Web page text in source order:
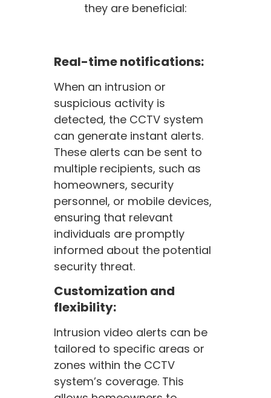
they are beneficial:
Real-time notifications:
When an intrusion or
suspicious activity is
detected, the CCTV system
can generate instant alerts.
These alerts can be sent to
multiple recipients, such as
homeowners, security
personnel, or mobile devices,
ensuring that relevant
individuals are promptly
informed about the potential
security threat.
Customization and
flexibility:
Intrusion video alerts can be
tailored to specific areas or
zones within the CCTV
system’s coverage. This